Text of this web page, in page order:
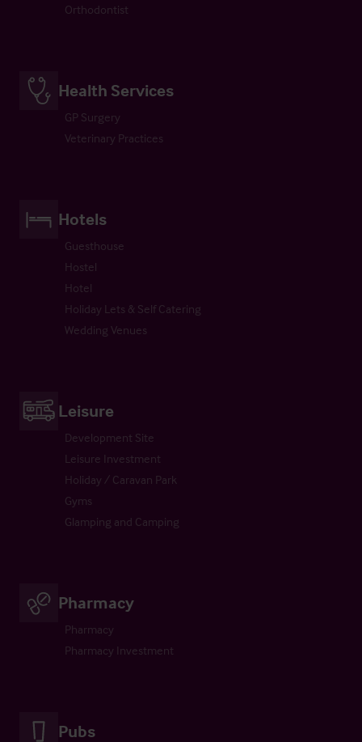
Orthodontist
Health Services
GP Surgery
Veterinary Practices
Hotels
Guesthouse
Hostel
Hotel
Holiday Lets & Self Catering
Wedding Venues
Leisure
Development Site
Leisure Investment
Holiday / Caravan Park
Gyms
Glamping and Camping
Pharmacy
Pharmacy
Pharmacy Investment
Pubs